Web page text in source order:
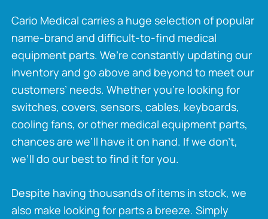
Cario Medical carries a huge selection of popular
name-brand and difficult-to-find medical
equipment parts. We’re constantly updating our
inventory and go above and beyond to meet our
customers’ needs. Whether you’re looking for
switches, covers, sensors, cables, keyboards,
cooling fans, or other medical equipment parts,
chances are we’ll have it on hand. If we don’t,
we’ll do our best to find it for you.
Despite having thousands of items in stock, we
also make looking for parts a breeze. Simply